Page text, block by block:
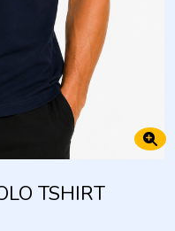
TSHIRT